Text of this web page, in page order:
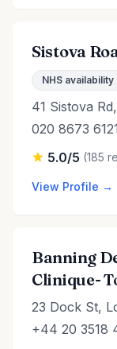
Sistova
NHS
41 Sistova
020 8673 6121
5.0/5 (185
View Profile →
Banning
Clinique-
23 Dock St,
+44 20 3518